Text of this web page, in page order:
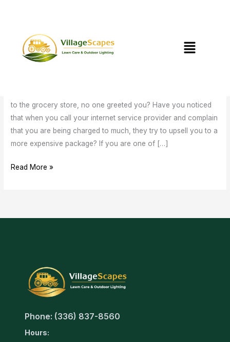
Menu
Is Customer Service Dead?
Leave a Comment
to the grocery store, no one greeted you? Have you noticed
that when you call your internet service provider and complain
that you are being charged to much, they try to upsell you to a
more expensive package? If you are one of […]
Customer
Read More »
Phone: (336) 837-8560
Hours: